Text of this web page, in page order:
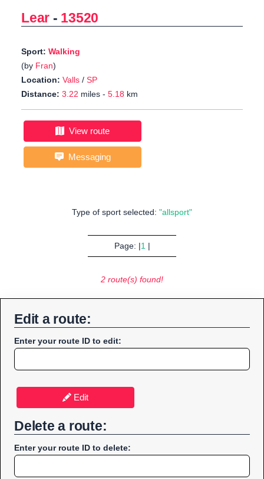
Lear - 13520
Sport: Walking
(by Fran)
Location: Valls / SP
Distance: 3.22 miles - 5.18 km
View route
Messaging
Type of sport selected: "allsport"
Page: |1|
2 route(s) found!
Edit a route:
Enter your route ID to edit:
Edit
Delete a route:
Enter your route ID to delete: